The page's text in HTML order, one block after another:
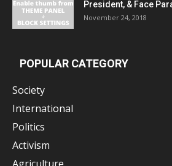
President, & Face
November 24, 2018
POPULAR CATEGORY
Society
International
Politics
Activism
Agriculture